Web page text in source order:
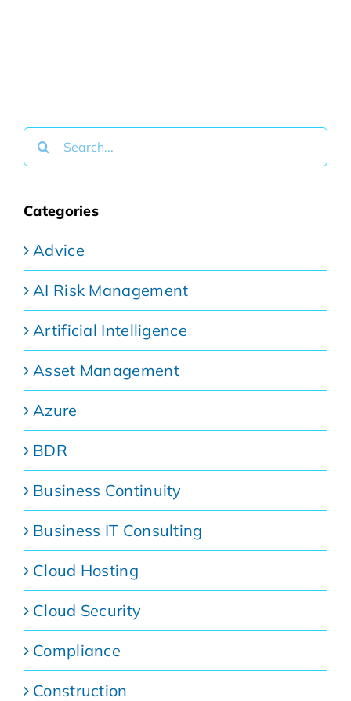
Search
for:
Categories
Advice
AI Risk Management
Artificial Intelligence
Asset Management
Azure
BDR
Business Continuity
Business IT Consulting
Cloud Hosting
Cloud Security
Compliance
Construction